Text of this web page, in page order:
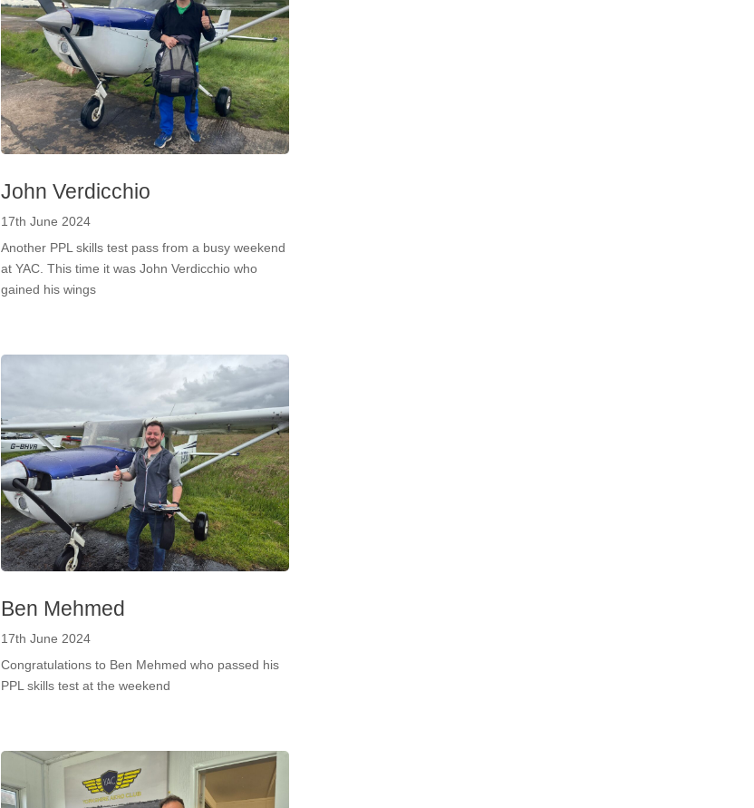
John Verdicchio
17th June 2024
Another PPL skills test pass from a busy weekend
at YAC. This time it was John Verdicchio who
gained his wings
Ben Mehmed
17th June 2024
Congratulations to Ben Mehmed who passed his
PPL skills test at the weekend